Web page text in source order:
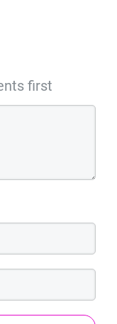
first